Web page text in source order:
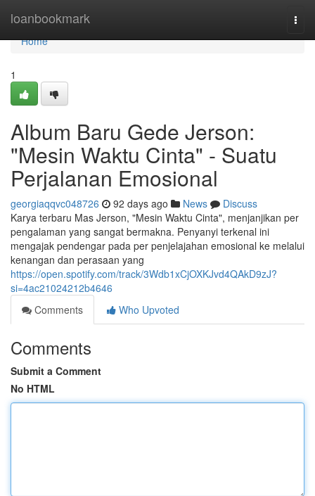
loanbookmark
Home
Home
1
Album Baru Gede Jerson:
"Mesin Waktu Cinta" - Suatu
Perjalanan Emosional
georgiaqqvc048726 92 days ago News
Discuss
Karya terbaru Mas Jerson, "Mesin Waktu Cinta", menjanjikan per
pengalaman yang sangat bermakna. Penyanyi terkenal ini
mengajak pendengar pada per penjelajahan emosional ke melalui
kenangan dan perasaan yang
https://open.spotify.com/track/3Wdb1xCjOXKJvd4QAkD9zJ?
si=4ac21024212b4646
Comments
Who Upvoted
Comments
Submit a Comment
No HTML